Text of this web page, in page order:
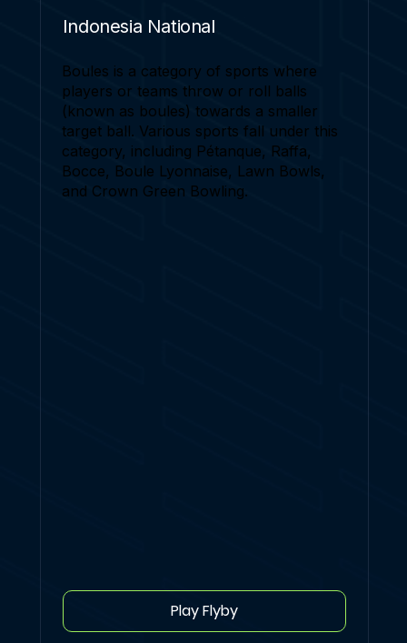
Indonesia National
Boules is a category of sports where
players or teams throw or roll balls
(known as boules) towards a smaller
target ball. Various sports fall under this
category, including Pétanque, Raffa,
Bocce, Boule Lyonnaise, Lawn Bowls,
and Crown Green Bowling.
Play Flyby